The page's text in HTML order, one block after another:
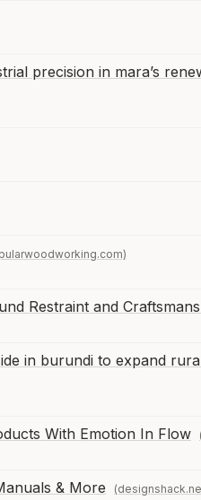
precision in mara’s
Restraint and
in burundi to expand
With Emotion In Flow
& More